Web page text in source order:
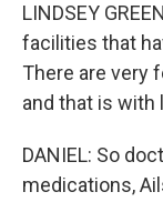
LINDSEY
facilities that
There are very
and that is with
DANIEL: So
medications,